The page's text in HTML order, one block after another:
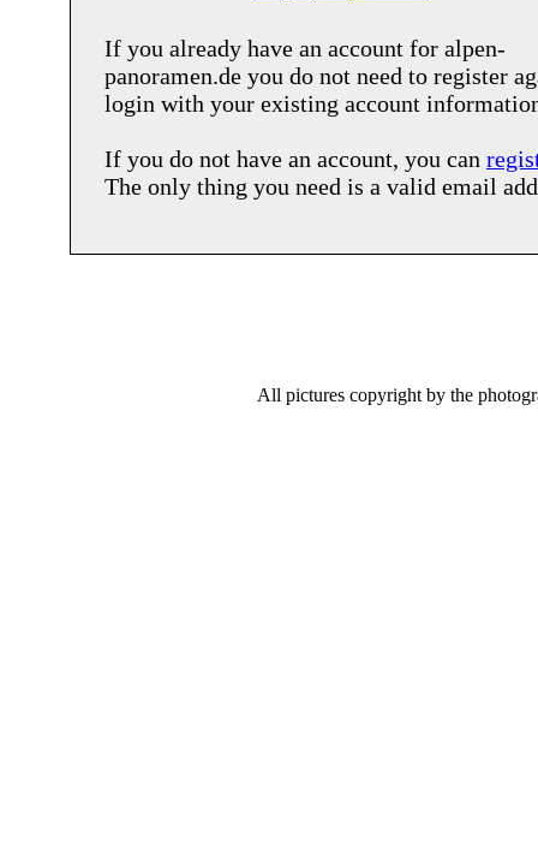
If you already have an account for alpen-
panoramen.de you do not need to register
login with your existing account
If you do not have an account, you can
The only thing you need is a valid email
All pictures copyright by the